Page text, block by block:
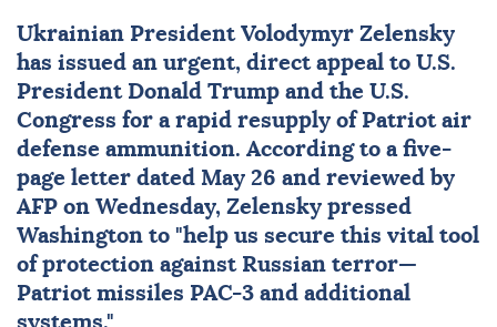
Ukrainian President Volodymyr Zelensky
has issued an urgent, direct appeal to U.S.
President Donald Trump and the U.S.
Congress for a rapid resupply of Patriot air
defense ammunition. According to a five-
page letter dated May 26 and reviewed by
AFP on Wednesday, Zelensky pressed
Washington to "help us secure this vital tool
of protection against Russian terror—
Patriot missiles PAC-3 and additional
systems."